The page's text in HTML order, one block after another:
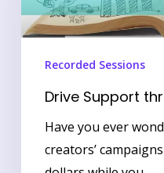
Recorded Sessions
Drive Support
Have you ever
creators’